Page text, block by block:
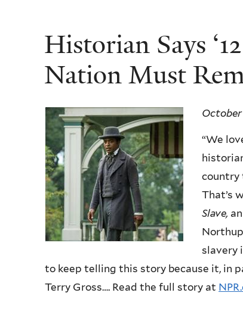
Historian Says
Nation Must
October
“We
country
That’s
Slave,
slavery
to keep telling this story because it, in
Terry Gross…. Read the full story at